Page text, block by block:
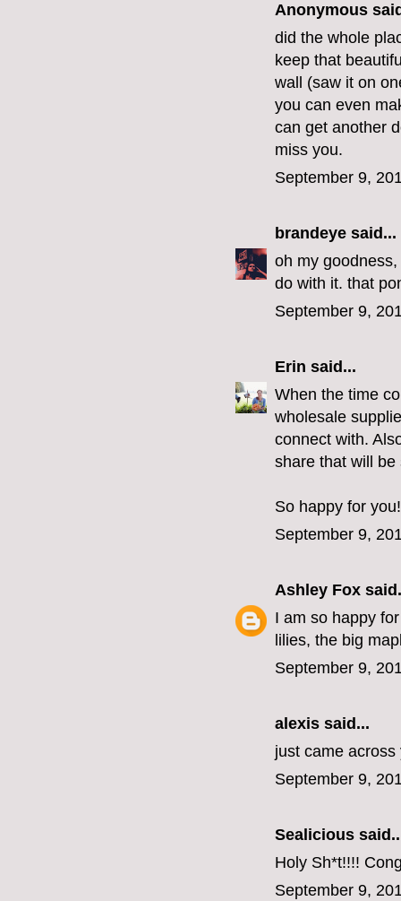
Anonymous
did the whole
keep that
wall (saw it on
you can even
can get another
miss you.
September 9,
brandeye said...
oh my
do with it. that
September 9,
Erin said...
When the time
wholesale
connect with.
share that will
So happy for you!
September 9,
Ashley Fox
I am so happy
lilies, the big
September 9,
alexis said...
just came
September 9,
Sealicious
Holy Sh*t!!!!
September 9,